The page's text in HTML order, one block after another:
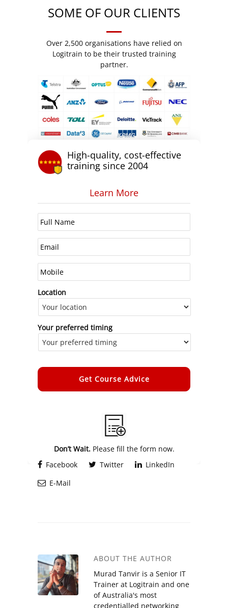
SOME OF OUR CLIENTS
Over 2,500 organisations have relied on
Logitrain to be their trusted training
partner.
High-quality, cost-effective
training since 2004
Learn More
Location
Your preferred timing
Don’t Wait.Please fill the form now.
Facebook
Twitter
LinkedIn
E-Mail
ABOUT THE AUTHOR
Murad Tanvir is a Senior IT
Trainer at Logitrain and one
of Australia's most
credentialled networking